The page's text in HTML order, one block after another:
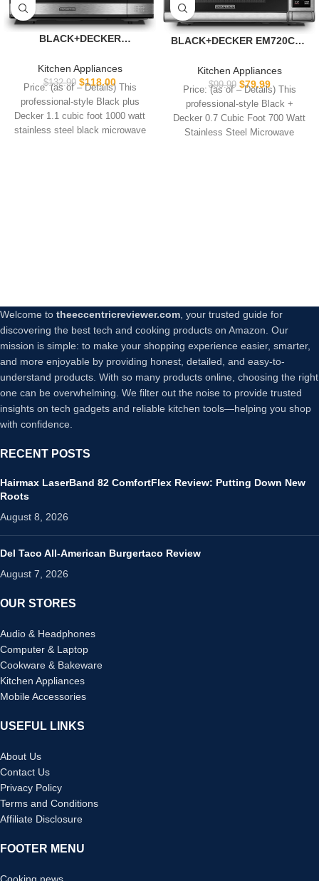
BLACK+DECKER
Microwave Oven with
Turntable Push-Button
Door, Child Safety Lock,
1000W, 1.1cu.ft, Black &
Stainless Steel, 1.1 Cu.ft
Kitchen Appliances
$132.99 $118.00
Price: (as of – Details) This
professional-style Black plus
Decker 1.1 cubic foot 1000 watt
stainless steel black microwave
BLACK+DECKER EM720CB7
Turntable Push-Button
Door, Child Safety Lock,
700W, Stainless Steel, 0.7
Cu.ft
Kitchen Appliances
$99.99 $79.99
Price: (as of – Details) This
professional-style Black +
Decker 0.7 Cubic Foot 700 Watt
Stainless Steel Microwave
Welcome to theeccentricreviewer.com , your trusted guide for
discovering the best tech and cooking products on Amazon. Our
mission is simple: to make your shopping experience easier, smarter,
and more enjoyable by providing honest, detailed, and easy-to-
understand products. With so many products online, choosing the right
one can be overwhelming. We filter out the noise to provide trusted
insights on tech gadgets and reliable kitchen tools—helping you shop
with confidence.
RECENT POSTS
Hairmax LaserBand 82 ComfortFlex Review: Putting Down New
Roots
August 8, 2026
Del Taco All-American Burgertaco Review
August 7, 2026
OUR STORES
Audio & Headphones
Computer & Laptop
Cookware & Bakeware
Kitchen Appliances
Mobile Accessories
USEFUL LINKS
About Us
Contact Us
Privacy Policy
Terms and Conditions
Affiliate Disclosure
FOOTER MENU
Cooking news